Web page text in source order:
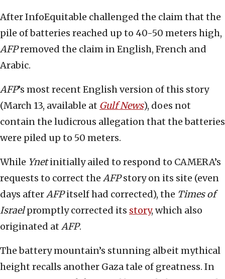
After InfoEquitable challenged the claim that the
pile of batteries reached up to 40-50 meters high,
AFPremoved the claim in English, French and
Arabic.
AFP’s most recent English version of this story
(March 13, available at Gulf News), does not
contain the ludicrous allegation that the batteries
were piled up to 50 meters.
While Ynetinitially ailed to respond to CAMERA’s
requests to correct the AFPstory on its site (even
days afterAFPitself had corrected), the Times of
Israelpromptly corrected its story, which also
originated at AFP.
The battery mountain’s stunning albeit mythical
height recalls another Gaza tale of greatness. In